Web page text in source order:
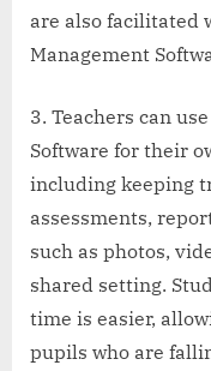
are also facilitated
Management
Teachers can
Software for their
including keeping
assessments,
such as photos,
shared setting.
time is easier,
pupils who are